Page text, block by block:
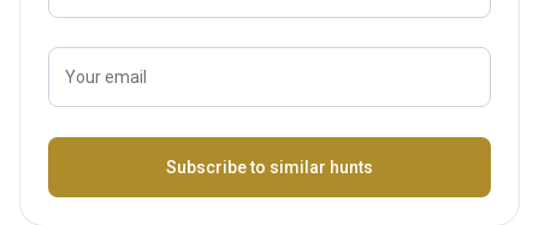
Your email
Subscribe to similar hunts